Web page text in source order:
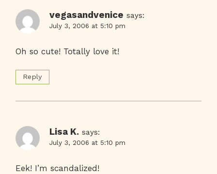
vegasandvenice says:
July 3, 2006 at 5:10 pm
Oh so cute! Totally love it!
Reply
Lisa K. says:
July 3, 2006 at 5:10 pm
Eek! I’m scandalized!